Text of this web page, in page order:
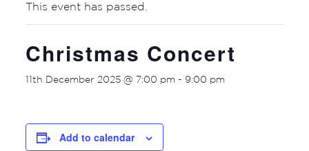
This event has passed.
Christmas Concert
11th December 2025 @ 7:00 pm - 9:00 pm
Add to calendar